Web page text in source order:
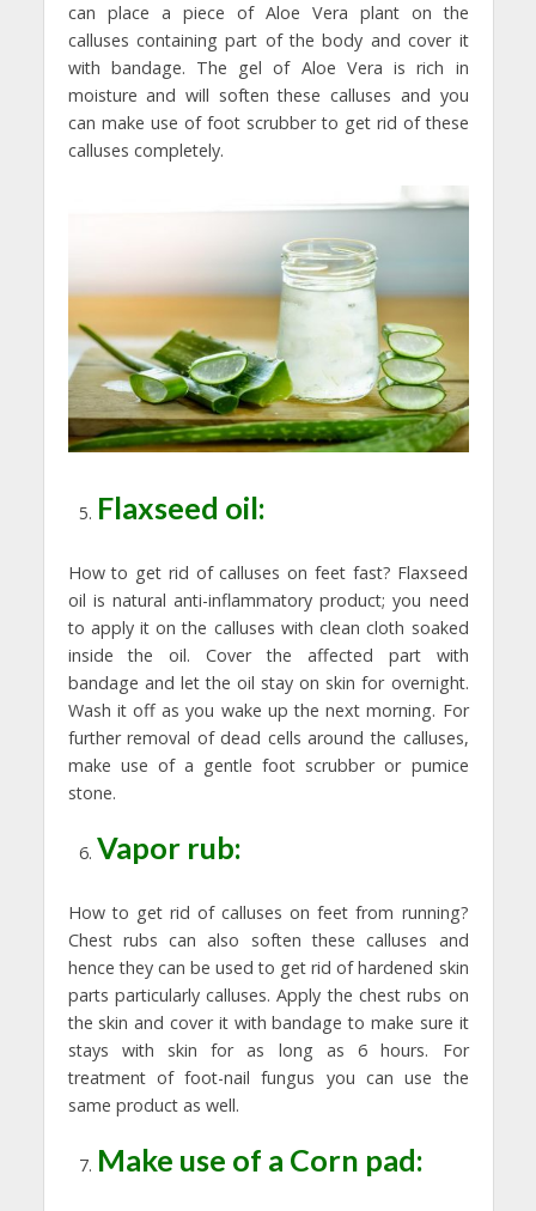
can place a piece of Aloe Vera plant on the
calluses containing part of the body and cover it
with bandage. The gel of Aloe Vera is rich in
moisture and will soften these calluses and you
can make use of foot scrubber to get rid of these
calluses completely.
Flaxseed oil:
How to get rid of calluses on feet fast? Flaxseed
oil is natural anti-inflammatory product; you need
to apply it on the calluses with clean cloth soaked
inside the oil. Cover the affected part with
bandage and let the oil stay on skin for overnight.
Wash it off as you wake up the next morning. For
further removal of dead cells around the calluses,
make use of a gentle foot scrubber or pumice
stone.
Vapor rub:
How to get rid of calluses on feet from running?
Chest rubs can also soften these calluses and
hence they can be used to get rid of hardened skin
parts particularly calluses. Apply the chest rubs on
the skin and cover it with bandage to make sure it
stays with skin for as long as 6 hours. For
treatment of foot-nail fungus you can use the
same product as well.
Make use of a Corn pad: